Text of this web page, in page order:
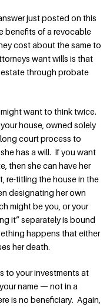
just posted on this
benefits of a revocable
cost about the same to
want wills is that
through probate
want to think twice.
house, owned solely
court process to
has a will. If you want
then she can have her
re-titling the house in the
designating her own
might be you, or your
it” separately is bound
happens that either
her death.
to your investments at
name — not in a
is no beneficiary. Again,